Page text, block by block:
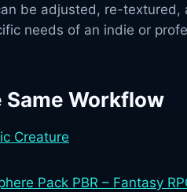
be adjusted, re-textured,
needs of an indie or
Same Workflow
Creature
Pack PBR – Fantasy